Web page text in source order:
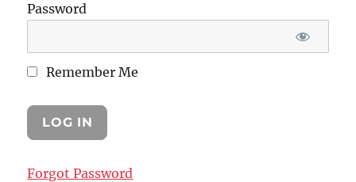
Password
Remember Me
Forgot Password